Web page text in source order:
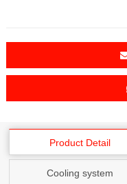
Product Detail
Cooling system